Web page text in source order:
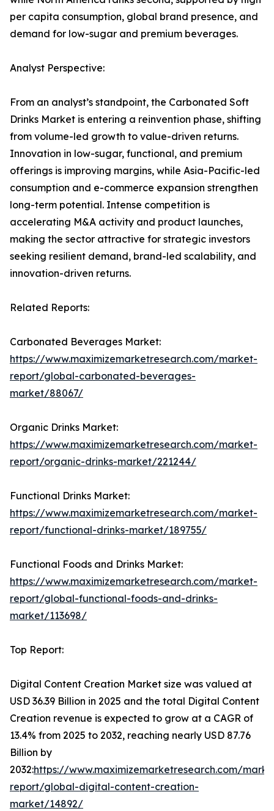
per capita consumption, global brand presence, and
demand for low-sugar and premium beverages.
Analyst Perspective:
From an analyst’s standpoint, the Carbonated Soft
Drinks Market is entering a reinvention phase, shifting
from volume-led growth to value-driven returns.
Innovation in low-sugar, functional, and premium
offerings is improving margins, while Asia-Pacific-led
consumption and e-commerce expansion strengthen
long-term potential. Intense competition is
accelerating M&A activity and product launches,
making the sector attractive for strategic investors
seeking resilient demand, brand-led scalability, and
innovation-driven returns.
Related Reports:
Carbonated Beverages Market:
https://www.maximizemarketresearch.com/market-
report/global-carbonated-beverages-
market/88067/
Organic Drinks Market:
https://www.maximizemarketresearch.com/market-
report/organic-drinks-market/221244/
Functional Drinks Market:
https://www.maximizemarketresearch.com/market-
report/functional-drinks-market/189755/
Functional Foods and Drinks Market:
https://www.maximizemarketresearch.com/market-
report/global-functional-foods-and-drinks-
market/113698/
Top Report:
Digital Content Creation Market size was valued at
USD 36.39 Billion in 2025 and the total Digital Content
Creation revenue is expected to grow at a CAGR of
13.4% from 2025 to 2032, reaching nearly USD 87.76
Billion by
2032:https://www.maximizemarketresearch.com/
report/global-digital-content-creation-
market/14892/